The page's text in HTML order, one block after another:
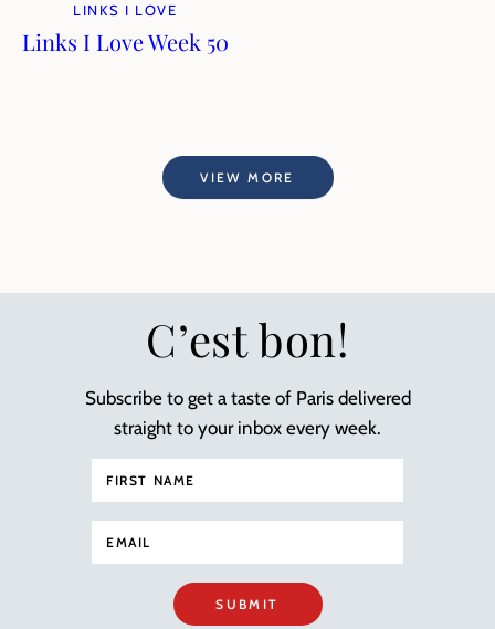
LINKS I LOVE
Links I Love Week 50
VIEW MORE
C’est bon!
Subscribe to get a taste of Paris delivered
straight to your inbox every week.
SUBMIT